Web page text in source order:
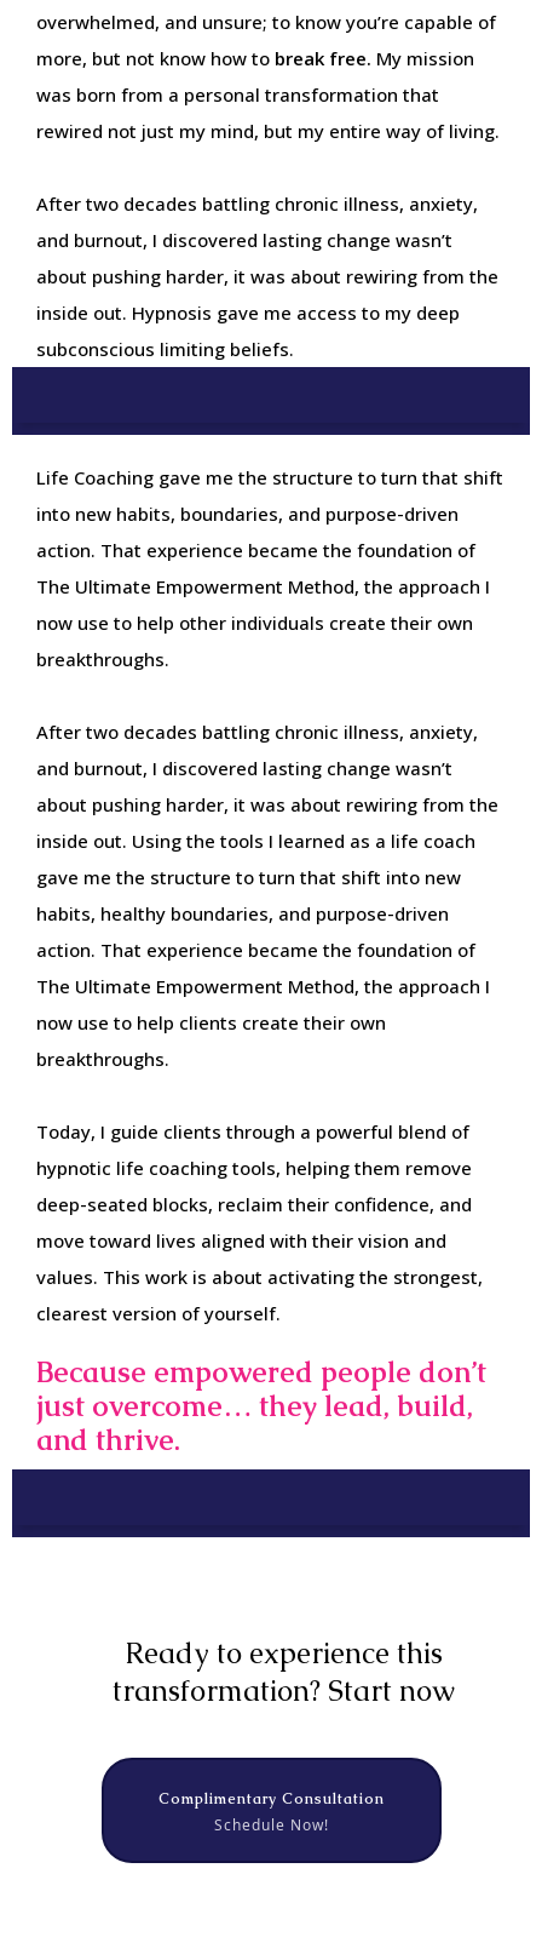
overwhelmed, and unsure; to know you’re capable of
more, but not know how to break free. My mission
was born from a personal transformation that
rewired not just my mind, but my entire way of living.
After two decades battling chronic illness, anxiety,
and burnout, I discovered lasting change wasn’t
about pushing harder, it was about rewiring from the
inside out. Hypnosis gave me access to my deep
subconscious limiting beliefs.
Life Coaching gave me the structure to turn that shift
into new habits, boundaries, and purpose-driven
action. That experience became the foundation of
The Ultimate Empowerment Method, the approach I
now use to help other individuals create their own
breakthroughs.
After two decades battling chronic illness, anxiety,
and burnout, I discovered lasting change wasn’t
about pushing harder, it was about rewiring from the
inside out. Using the tools I learned as a life coach
gave me the structure to turn that shift into new
habits, healthy boundaries, and purpose-driven
action. That experience became the foundation of
The Ultimate Empowerment Method, the approach I
now use to help clients create their own
breakthroughs.
Today, I guide clients through a powerful blend of
hypnotic life coaching tools, helping them remove
deep-seated blocks, reclaim their confidence, and
move toward lives aligned with their vision and
values. This work is about activating the strongest,
clearest version of yourself.
Because empowered people don’t
just overcome… they lead, build,
and thrive.
Ready to experience this
transformation? Start now
Complimentary Consultation
Schedule Now!